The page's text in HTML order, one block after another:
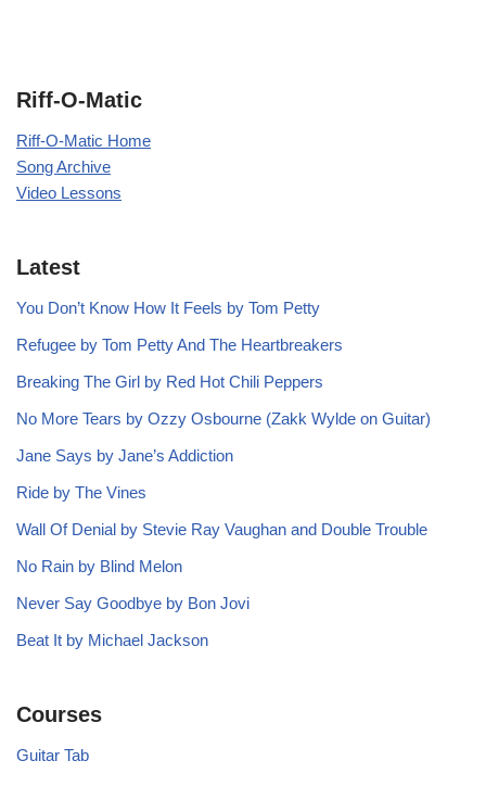
Riff-O-Matic
Riff-O-Matic Home
Song Archive
Video Lessons
Latest
You Don’t Know How It Feels by Tom Petty
Refugee by Tom Petty And The Heartbreakers
Breaking The Girl by Red Hot Chili Peppers
No More Tears by Ozzy Osbourne (Zakk Wylde on Guitar)
Jane Says by Jane’s Addiction
Ride by The Vines
Wall Of Denial by Stevie Ray Vaughan and Double Trouble
No Rain by Blind Melon
Never Say Goodbye by Bon Jovi
Beat It by Michael Jackson
Courses
Guitar Tab